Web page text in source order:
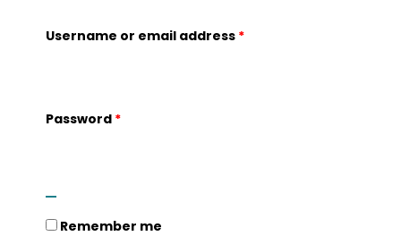
Username or email address *
Password *
Remember me